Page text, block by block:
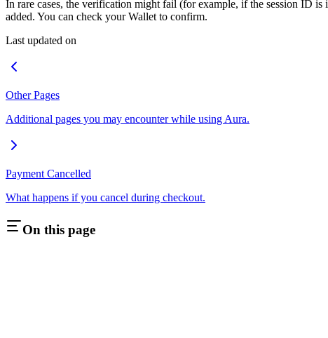
In rare cases, the verification might fail (for example, if the session ID
added. You can check your Wallet to confirm.
Last updated on
Other Pages
Additional pages you may encounter while using Aura.
Payment Cancelled
What happens if you cancel during checkout.
On this page